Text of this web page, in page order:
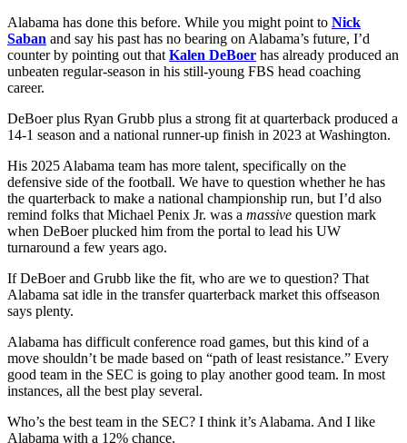
Alabama has done this before. While you might point to Nick
Saban and say his past has no bearing on Alabama’s future, I’d
counter by pointing out that Kalen DeBoer has already produced an
unbeaten regular-season in his still-young FBS head coaching
career.
DeBoer plus Ryan Grubb plus a strong fit at quarterback produced a
14-1 season and a national runner-up finish in 2023 at Washington.
His 2025 Alabama team has more talent, specifically on the
defensive side of the football. We have to question whether he has
the quarterback to make a national championship run, but I’d also
remind folks that Michael Penix Jr. was a massive question mark
when DeBoer plucked him from the portal to lead his UW
turnaround a few years ago.
If DeBoer and Grubb like the fit, who are we to question? That
Alabama sat idle in the transfer quarterback market this offseason
says plenty.
Alabama has difficult conference road games, but this kind of a
move shouldn’t be made based on “path of least resistance.” Every
good team in the SEC is going to play another good team. In most
instances, all the best play several.
Who’s the best team in the SEC? I think it’s Alabama. And I like
Alabama with a 12% chance.